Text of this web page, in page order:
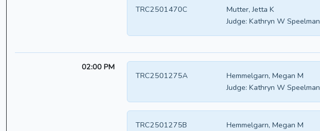
Mutter, Jetta K
TRC2501470C
Judge: Kathryn W Speelman
02:00 PM
Hemmelgarn, Megan M
TRC2501275A
Judge: Kathryn W Speelman
Hemmelgarn, Megan M
TRC2501275B